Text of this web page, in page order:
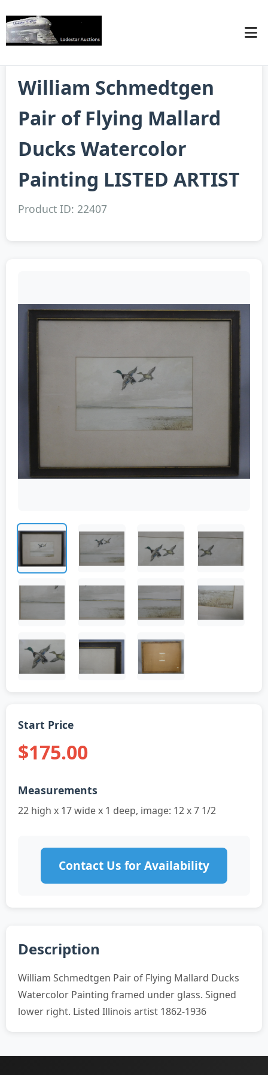
William Schmedtgen
Pair of Flying Mallard
Ducks Watercolor
Painting LISTED ARTIST
Product ID: 22407
Start Price
$175.00
Measurements
22 high x 17 wide x 1 deep, image: 12 x 7 1/2
Contact Us for Availability
Description
William Schmedtgen Pair of Flying Mallard Ducks
Watercolor Painting framed under glass. Signed
lower right. Listed Illinois artist 1862-1936